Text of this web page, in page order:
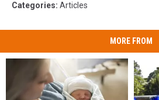
Categories: Articles
MORE FROM